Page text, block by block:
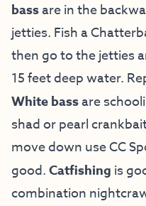
bassare in the
jetties. Fish a
then go to the jetties
15 feet deep water.
White bassare
shad or pearl
move down use CC
good.Catfishing is
combination